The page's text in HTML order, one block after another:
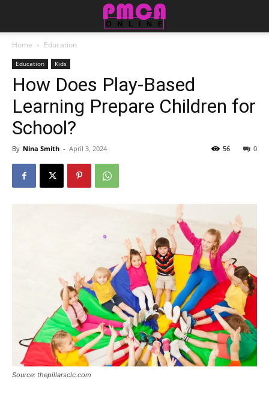
Home Education
Education Kids
How Does Play-Based
Learning Prepare Children for
School?
By Nina Smith - April 3, 2024 0
56
Source: thepillarsclc.com